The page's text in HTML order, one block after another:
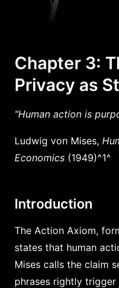
Chapter 3:
Privacy as
"Human action is
Ludwig von Mises,
Economics (1949)^1^
Introduction
The Action Axiom,
states that human
Mises calls the claim
phrases rightly